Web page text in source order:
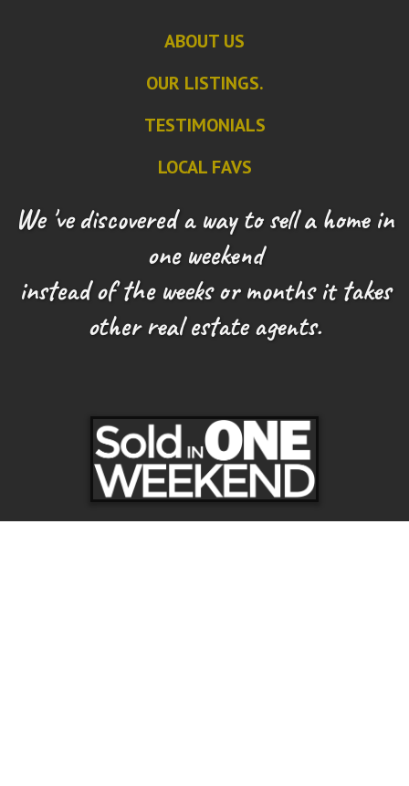
ABOUT US
OUR LISTINGS.
TESTIMONIALS
LOCAL FAVS
We 've discovered a way to sell a home in
one weekend
instead of the weeks or months it takes
other real estate agents.